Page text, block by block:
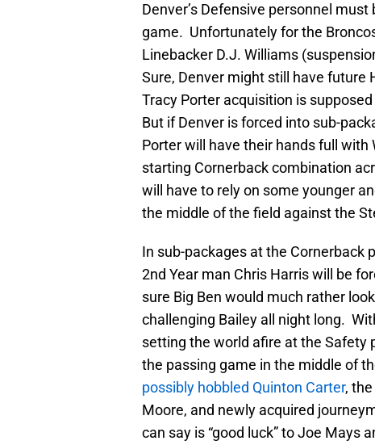
Denver’s Defensive personnel
game. Unfortunately for the
Linebacker D.J. Williams
Sure, Denver might still have future
Tracy Porter acquisition is
But if Denver is forced into sub-
Porter will have their hands full
starting Cornerback combination
will have to rely on some younger
the middle of the field against the
In sub-packages at the Cornerback
2nd Year man Chris Harris will be
sure Big Ben would much rather
challenging Bailey all night long.
setting the world afire at the
the passing game in the middle of
possibly hobbled Quinton Carter,
Moore, and newly acquired
can say is “good luck” to Joe Mays